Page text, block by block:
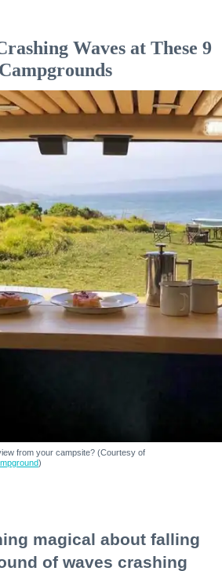
Waves at These 9
from your campsite? (Courtesy of
)
magical about falling
of waves crashing